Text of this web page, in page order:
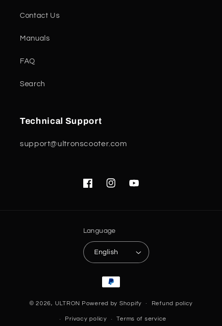
Contact Us
Manuals
FAQ
Search
Technical Support
support@ultronscooter.com
FacebookInstagramYouTube
Language
English
Payment
methods
© 2026, ULTRON Powered by Shopify Refund policy
Privacy policy Terms of service